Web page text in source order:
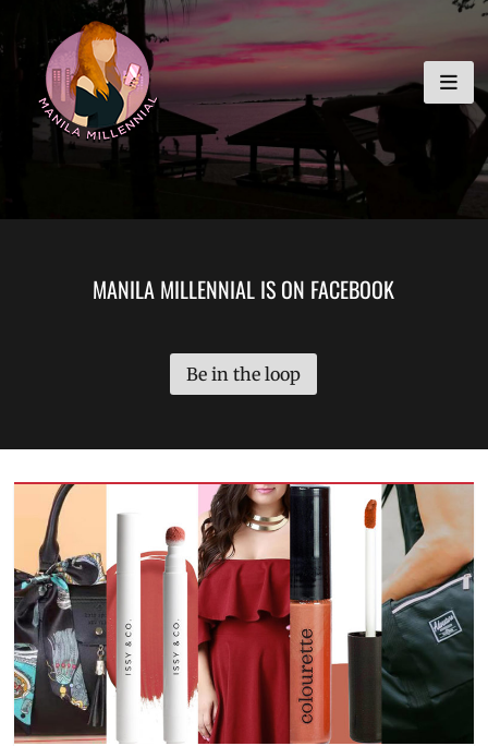
to
content
MANILA MILLENNIAL
MANILA MILLENNIAL IS ON FACEBOOK
Be in the loop